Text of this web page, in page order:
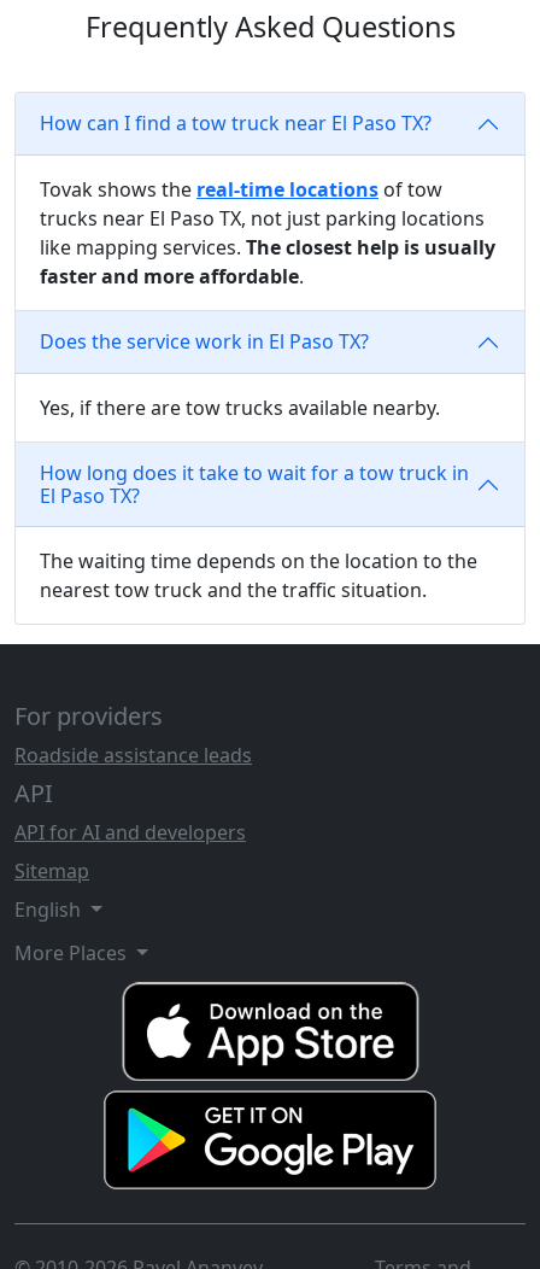
Frequently Asked Questions
How can I find a tow truck near El Paso TX?
Tovak shows the real-time locations of tow
trucks near El Paso TX, not just parking locations
like mapping services. The closest help is usually
faster and more affordable.
Does the service work in El Paso TX?
Yes, if there are tow trucks available nearby.
How long does it take to wait for a tow truck in
El Paso TX?
The waiting time depends on the location to the
nearest tow truck and the traffic situation.
For providers
Roadside assistance leads
API
API for AI and developers
Sitemap
English
More Places